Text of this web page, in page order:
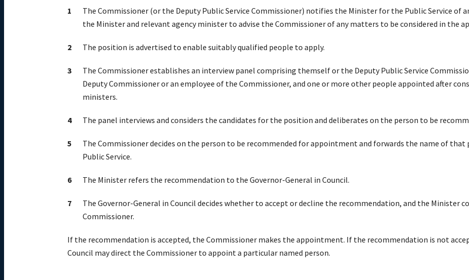
The Commissioner (or the Deputy Public Service Commissioner) notifies the Minister for the Public Service of
the Minister and relevant agency minister to advise the Commissioner of any matters to be considered in the
The position is advertised to enable suitably qualified people to apply.
The Commissioner establishes an interview panel comprising themself or the Deputy Public Service
Deputy Commissioner or an employee of the Commissioner, and one or more other people appointed after
ministers.
The panel interviews and considers the candidates for the position and deliberates on the person to be
The Commissioner decides on the person to be recommended for appointment and forwards the name of
Public Service.
The Minister refers the recommendation to the Governor-General in Council.
The Governor-General in Council decides whether to accept or decline the recommendation, and the Minister
Commissioner.
If the recommendation is accepted, the Commissioner makes the appointment. If the recommendation is not
Council may direct the Commissioner to appoint a particular named person.